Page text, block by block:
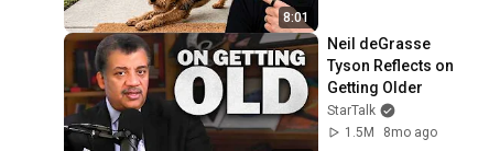
8:01
Neil deGrasse
Tyson Reflects on
Getting Older
StarTalk
1.5M
8mo ago